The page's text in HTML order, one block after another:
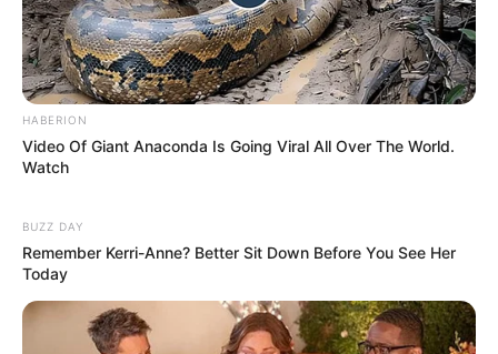
HABERION
Video Of Giant Anaconda Is Going Viral All Over The World.
Watch
BUZZ DAY
Remember Kerri-Anne? Better Sit Down Before You See Her
Today